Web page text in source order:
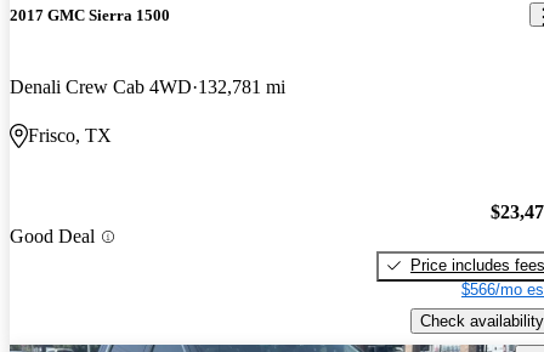
2017 GMC Sierra 1500
Denali Crew Cab 4WD 132,781 mi
Frisco, TX
Good Deal
Price includes fees
$566/mo
Check availability